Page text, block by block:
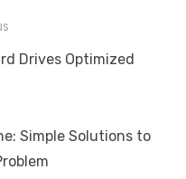
Drives Optimized
Simple Solutions to